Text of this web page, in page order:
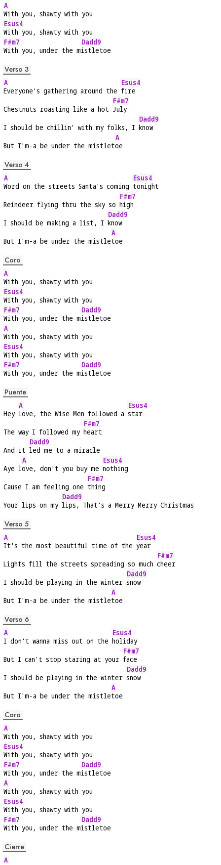
A
With you, shawty with you
Esus4
With you, shawty with you
F#m7
With you, under the m
Dadd9
istletoe
Verso 3
A
Everyone's gathering around the
Esus4
fire
Chestnuts roasting like a hot
F#m7
July
I should be chillin' with my folks, I
Dadd9
know
But I'm-a be under the mistlet
A
oe
Verso 4
A
Word on the streets Santa's coming
Esus4
tonight
Reindeer flying thru the sky so
F#m7
high
I should be making a list, I
Dadd9
know
But I'm-a be under the mistle
A
toe
Coro
A
With you, shawty with you
Esus4
With you, shawty with you
F#m7
With you, under the m
Dadd9
istletoe
A
With you, shawty with you
Esus4
With you, shawty with you
F#m7
With you, under the m
Dadd9
istletoe
Puente
Hey
A
love, the Wise Men followed a
Esus4
star
The way I followed my
F#m7
heart
And it
Dadd9
led me to a miracle
Aye l
A
ove, don't you buy me
Esus4
nothing
Cause I am feeling one
F#m7
thing
Your lips on my
Dadd9
lips, That's a Merry Merry Christmas
Verso 5
A
It's the most beautiful time of the
Esus4
year
Lights fill the streets spreading so much
F#m7
cheer
I should be playing in the winter
Dadd9
snow
But I'm-a be under the mistle
A
toe
Verso 6
A
I don't wanna miss out on the
Esus4
holiday
But I can't stop staring at your
F#m7
face
I should be playing in the winter
Dadd9
snow
But I'm-a be under the mistle
A
toe
Coro
A
With you, shawty with you
Esus4
With you, shawty with you
F#m7
With you, under the m
Dadd9
istletoe
A
With you, shawty with you
Esus4
With you, shawty with you
F#m7
With you, under the m
Dadd9
istletoe
Cierre
A